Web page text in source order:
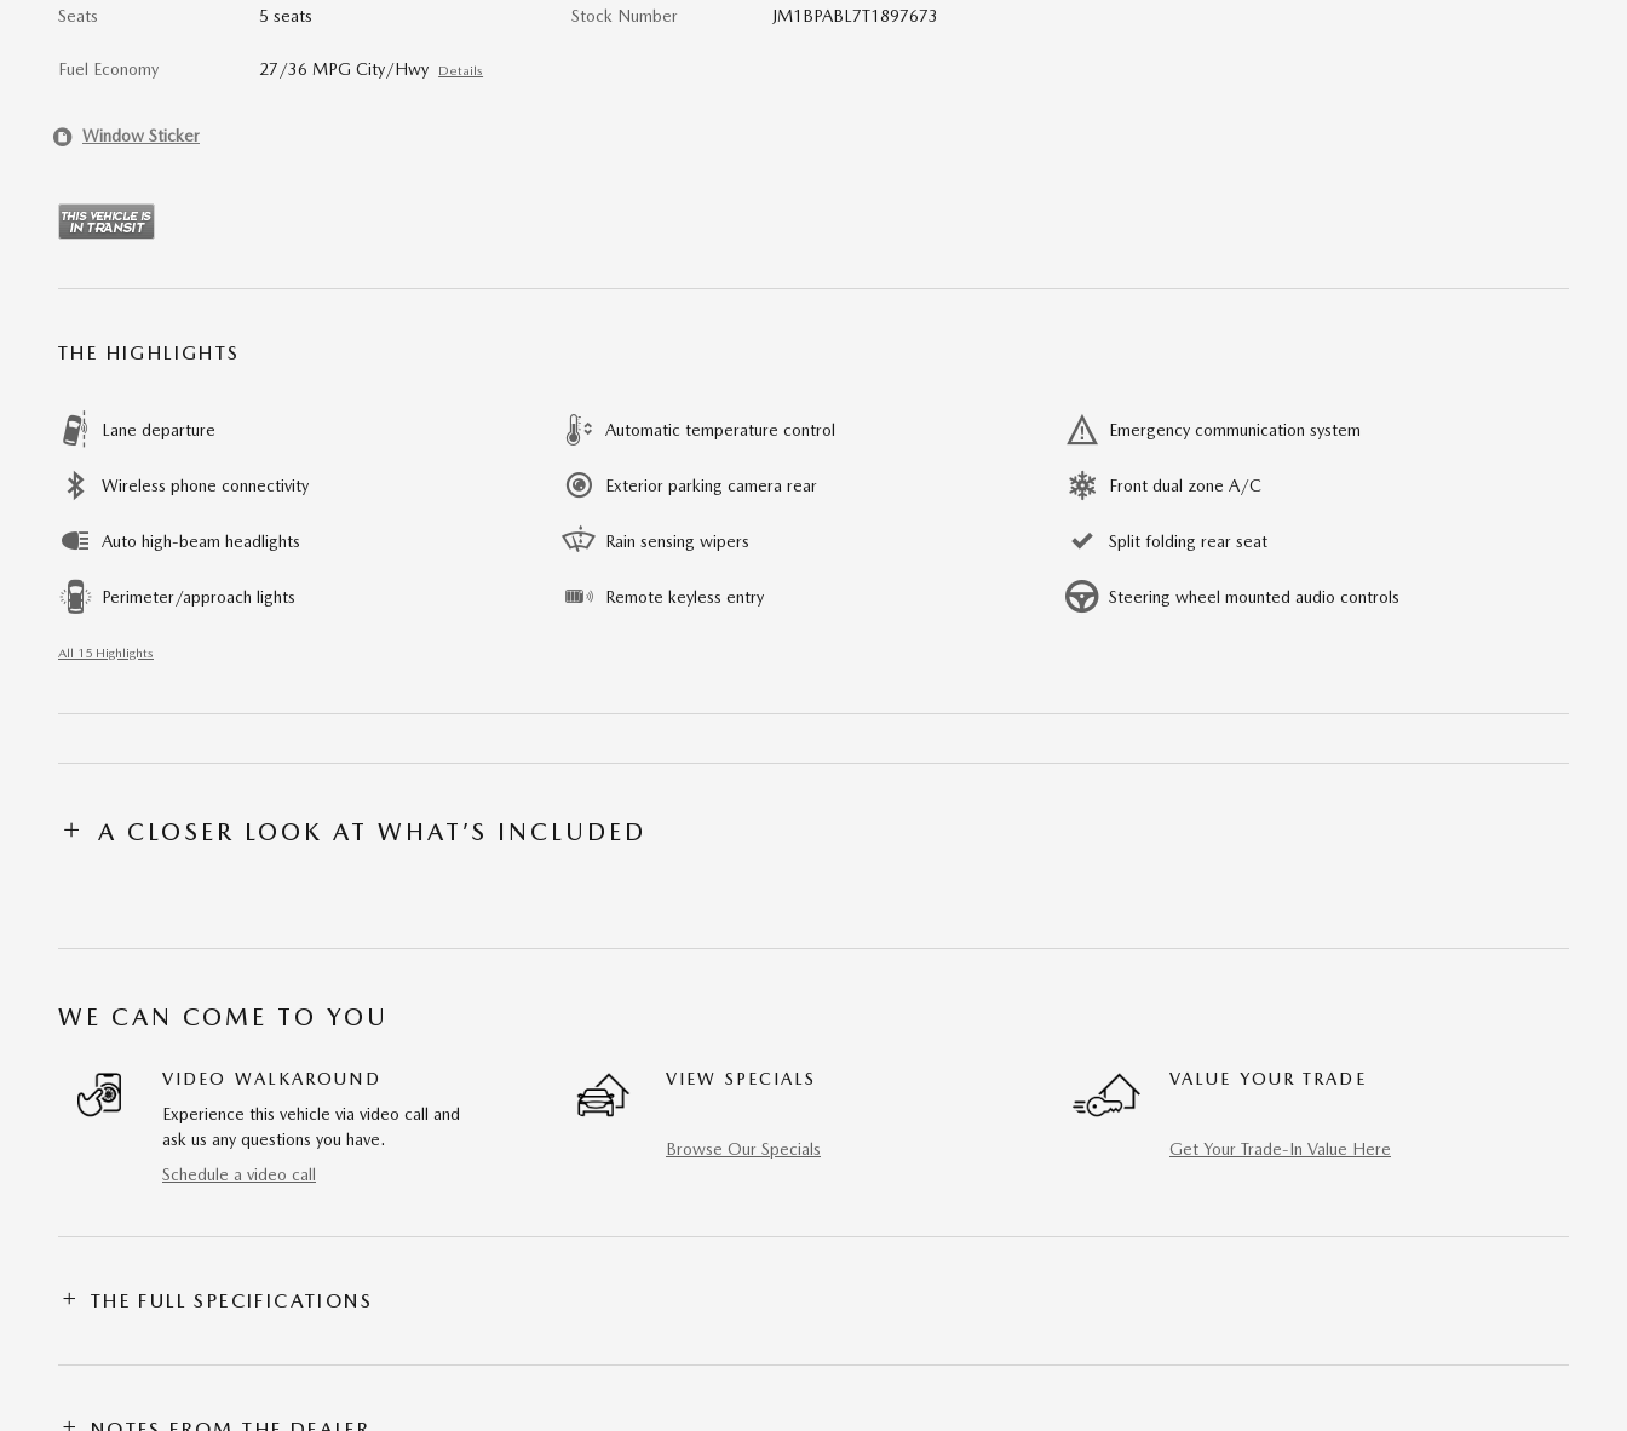
Seats 5 seats
Fuel Economy 27/36 MPG City/Hwy Details
Stock Number JM1BPABL7T1897673
Window Sticker
THE HIGHLIGHTS
Lane departure Automatic temperature control Emergency communication system
Wireless phone connectivity Exterior parking camera rear Front dual zone A/C
Auto high-beam headlights Rain sensing wipers Split folding rear seat
Perimeter/approach lights Remote keyless entry Steering wheel mounted audio controls
All 15 Highlights
A CLOSER LOOK AT WHAT’S INCLUDED
WE CAN COME TO YOU
VIDEO WALKAROUND
Experience this vehicle via video call and
ask us any questions you have.
Schedule a video call
VIEW SPECIALS
Browse Our Specials
VALUE YOUR TRADE
Get Your Trade-In Value Here
THE FULL SPECIFICATIONS